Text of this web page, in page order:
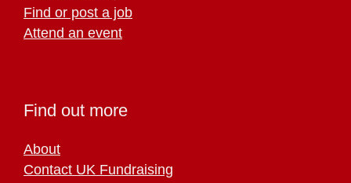
Find or post a job
Attend an event
Find out more
About
Contact UK Fundraising